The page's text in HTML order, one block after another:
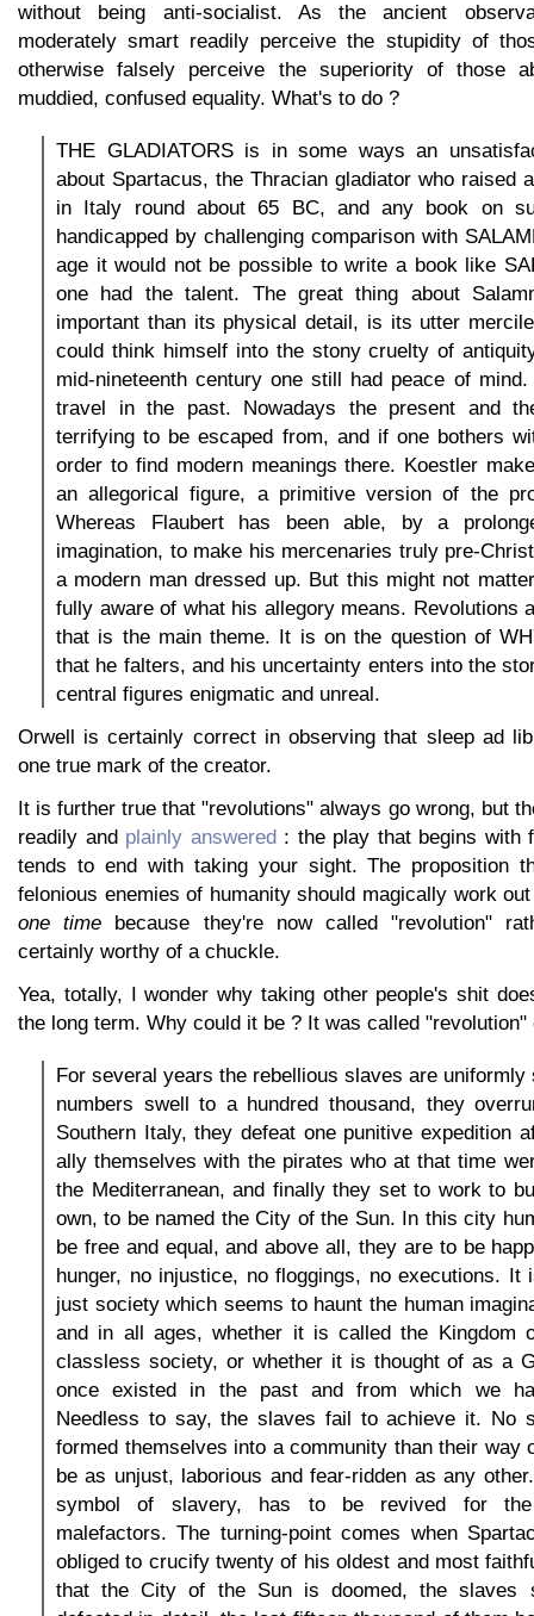
without being anti-socialist. As the ancient
moderately smart readily perceive the stupidity of
otherwise falsely perceive the superiority of those
muddied, confused equality. What's to do ?
THE GLADIATORS is in some ways an
about Spartacus, the Thracian gladiator who raised
in Italy round about 65 BC, and any book on
handicapped by challenging comparison with
age it would not be possible to write a book like
one had the talent. The great thing about
important than its physical detail, is its utter
could think himself into the stony cruelty of
mid-nineteenth century one still had peace of
travel in the past. Nowadays the present and
terrifying to be escaped from, and if one bothers
order to find modern meanings there. Koestler
an allegorical figure, a primitive version of the
Whereas Flaubert has been able, by a
imagination, to make his mercenaries truly pre-
a modern man dressed up. But this might not
fully aware of what his allegory means. Revolutions
that is the main theme. It is on the question of
that he falters, and his uncertainty enters into the
central figures enigmatic and unreal.
Orwell is certainly correct in observing that sleep ad
one true mark of the creator.
It is further true that "revolutions" always go wrong, but
readily and plainly answered: the play that begins with
tends to end with taking your sight. The proposition
felonious enemies of humanity should magically work
one time because they're now called "revolution"
certainly worthy of a chuckle.
Yea, totally, I wonder why taking other people's shit
the long term. Why could it be ? It was called "revolution"
For several years the rebellious slaves are
numbers swell to a hundred thousand, they
Southern Italy, they defeat one punitive expedition
ally themselves with the pirates who at that time
the Mediterranean, and finally they set to work to
own, to be named the City of the Sun. In this city
be free and equal, and above all, they are to be
hunger, no injustice, no floggings, no executions. It
just society which seems to haunt the human
and in all ages, whether it is called the Kingdom
classless society, or whether it is thought of as a
once existed in the past and from which we
Needless to say, the slaves fail to achieve it. No
formed themselves into a community than their way
be as unjust, laborious and fear-ridden as any
symbol of slavery, has to be revived for the
malefactors. The turning-point comes when
obliged to crucify twenty of his oldest and most
that the City of the Sun is doomed, the slaves